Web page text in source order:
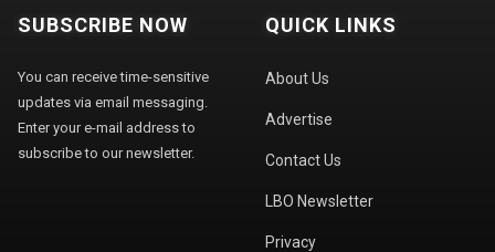
SUBSCRIBE NOW
You can receive time-sensitive
updates via email messaging.
Enter your e-mail address to
subscribe to our newsletter.
QUICK LINKS
About Us
Advertise
Contact Us
LBO Newsletter
Privacy